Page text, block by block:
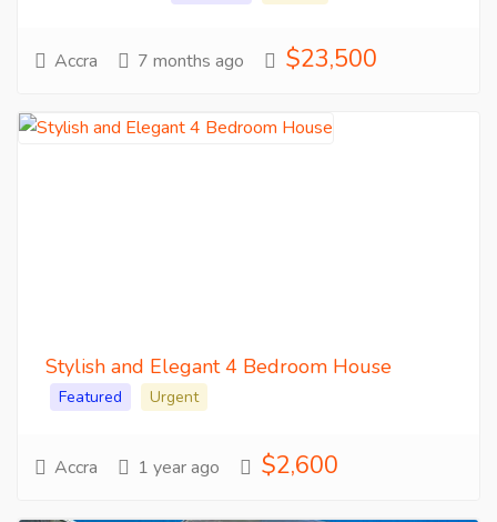
Accra 7 months ago $23,500
Stylish and Elegant 4 Bedroom House
Featured Urgent
Accra 1 year ago $2,600